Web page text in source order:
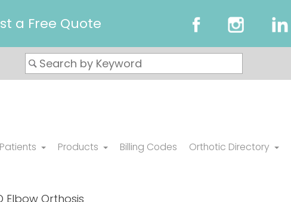
a Free Quote
Products Billing Codes Orthotic Directory
Elbow Orthosis